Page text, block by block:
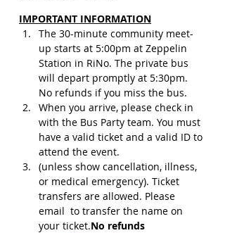
IMPORTANT INFORMATION
The 30-minute community meet-
up starts at 5:00pm at Zeppelin
Station in RiNo. The private bus
will depart promptly at 5:30pm.
No refunds if you miss the bus.
When you arrive, please check in
with the Bus Party team. You must
have a valid ticket and a valid ID to
attend the event.
(unless show cancellation, illness,
or medical emergency). Ticket
transfers are allowed. Please
email to transfer the name on
your ticket.No refunds